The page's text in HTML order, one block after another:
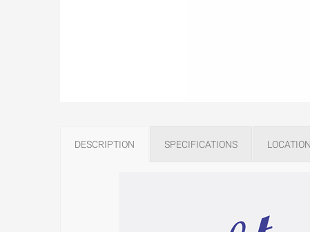
DESCRIPTION SPECIFICATIONS LOCATION